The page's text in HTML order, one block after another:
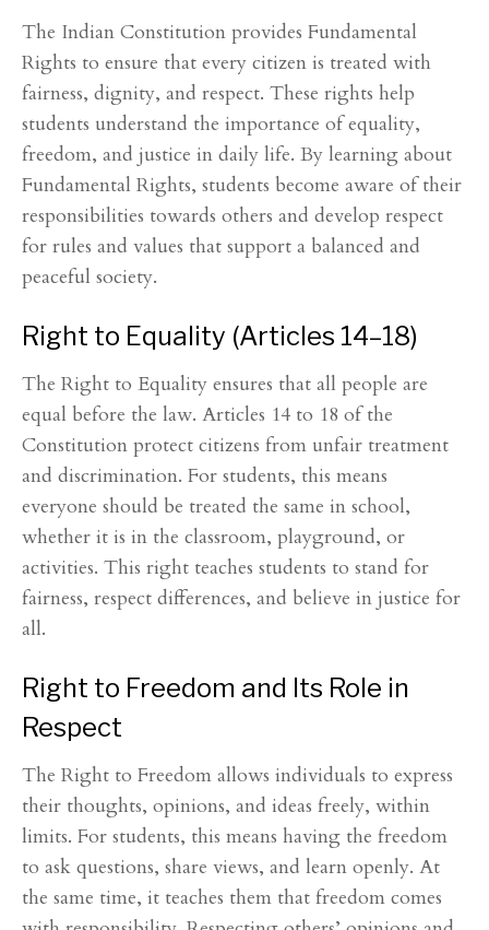
The Indian Constitution provides Fundamental
Rights to ensure that every citizen is treated with
fairness, dignity, and respect. These rights help
students understand the importance of equality,
freedom, and justice in daily life. By learning about
Fundamental Rights, students become aware of their
responsibilities towards others and develop respect
for rules and values that support a balanced and
peaceful society.
Right to Equality (Articles 14–18)
The Right to Equality ensures that all people are
equal before the law. Articles 14 to 18 of the
Constitution protect citizens from unfair treatment
and discrimination. For students, this means
everyone should be treated the same in school,
whether it is in the classroom, playground, or
activities. This right teaches students to stand for
fairness, respect differences, and believe in justice for
all.
Right to Freedom and Its Role in
Respect
The Right to Freedom allows individuals to express
their thoughts, opinions, and ideas freely, within
limits. For students, this means having the freedom
to ask questions, share views, and learn openly. At
the same time, it teaches them that freedom comes